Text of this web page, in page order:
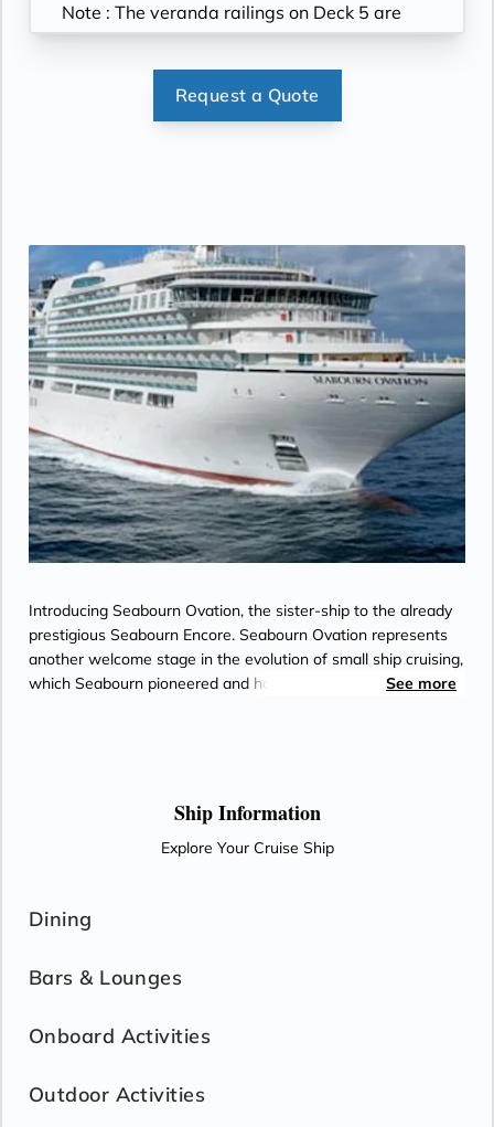
Note : The veranda railings on Deck 5 are
part metal and part glass from floor to teak
rail. Suites on Deck 5 have slightly larger
verandas. Wheelchair accessible suites are
roll-in shower only.
Request a Quote
Introducing Seabourn Ovation, the sister-ship to the already
prestigious Seabourn Encore. Seabourn Ovation represents
another welcome stage in the evolution of small ship cruising,
which Seabourn pioneered and has consistently expanded
See more
Ship Information
Explore Your Cruise Ship
Dining
Bars & Lounges
Onboard Activities
Outdoor Activities